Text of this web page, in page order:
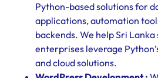
Python-based solutions for
applications, automation
backends. We help Sri
enterprises leverage
and cloud solutions.